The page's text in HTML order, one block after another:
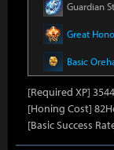
Guardian
Great
Basic
[Required XP] 3544
[Honing Cost]
[Basic Success